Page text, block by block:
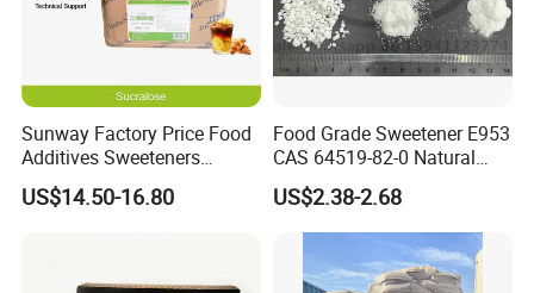
Sunway Factory Price Food
Additives Sweeteners
Sucralose Powder Bulk
Price
US$14.50-16.80
Food Grade Sweetener E953
CAS 64519-82-0 Natural
Sugar Crystal Powder
Isomalt
US$2.38-2.68